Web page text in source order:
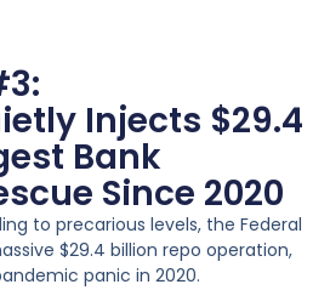
Injects $29.4
Bank
Since 2020
to precarious levels, the Federal
$29.4 billion repo operation,
panic in 2020.